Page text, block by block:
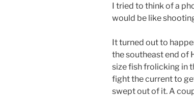
I tried to think of a
would be like
It turned out to
the southeast end of
size fish frolicking in
fight the current to
swept out of it. A